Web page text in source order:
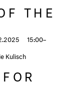
THE
15:00–
Kulisch